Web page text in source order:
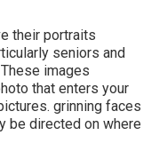
their portraits
seniors and
images
that enters your
grinning faces
be directed on where